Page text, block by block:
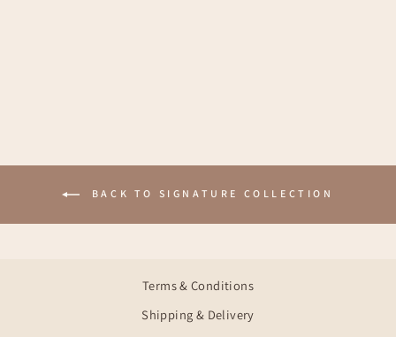
BACK TO SIGNATURE COLLECTION
Terms & Conditions
Shipping & Delivery